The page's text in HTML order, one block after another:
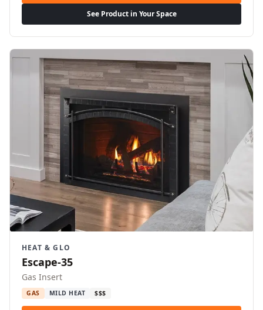
See Product in Your Space
HEAT & GLO
Escape-35
Gas Insert
GAS MILD HEAT $$$